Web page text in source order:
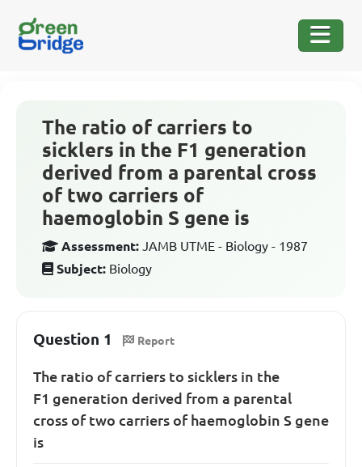
The ratio of carriers to
sicklers in the F1 generation
derived from a parental cross
of two carriers of
haemoglobin S gene is
Assessment: JAMB UTME - Biology - 1987
Subject: Biology
Question 1 Report
The ratio of carriers to sicklers in the
F1 generation derived from a parental
cross of two carriers of haemoglobin S gene
is